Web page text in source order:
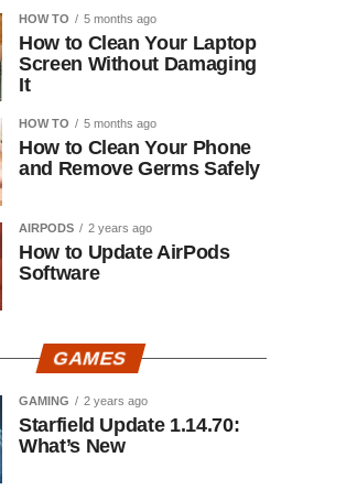
HOW TO 5 months ago
How to Clean Your Laptop
Screen Without Damaging
It
HOW TO 5 months ago
How to Clean Your Phone
and Remove Germs Safely
AIRPODS 2 years ago
How to Update AirPods
Software
GAMES
GAMING 2 years ago
Starfield Update 1.14.70:
What’s New